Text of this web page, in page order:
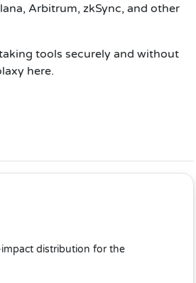
Arbitrum, zkSync, and other
tools securely and without
here.
impact distribution for the